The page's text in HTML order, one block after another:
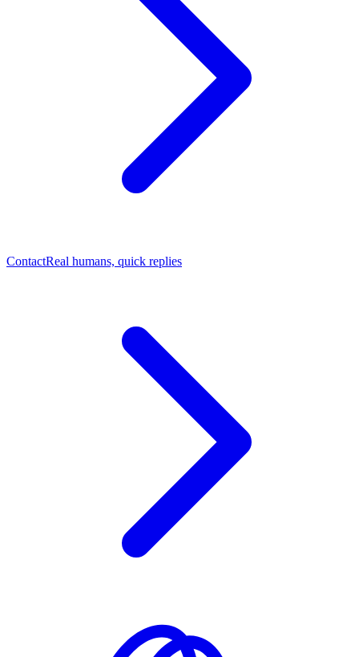
ContactReal humans, quick replies